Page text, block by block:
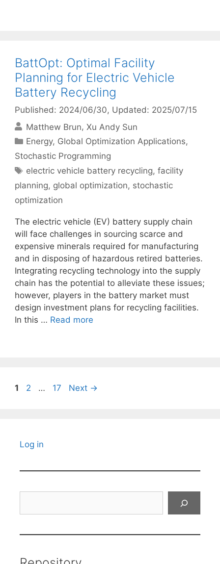
BattOpt: Optimal Facility
Planning for Electric Vehicle
Battery Recycling
Published: 2024/06/30, Updated: 2025/07/15
Matthew Brun Xu Andy Sun
Categories
Energy, Global Optimization Applications,
Stochastic Programming
Tags
electric vehicle battery recycling,facility
planning, global optimization, stochastic
optimization
The electric vehicle (EV) battery supply chain
will face challenges in sourcing scarce and
expensive minerals required for manufacturing
and in disposing of hazardous retired batteries.
Integrating recycling technology into the supply
chain has the potential to alleviate these issues;
however, players in the battery market must
design investment plans for recycling facilities.
In this … Read more
Page
1 Page
2 … Page
17 Next →
Log in